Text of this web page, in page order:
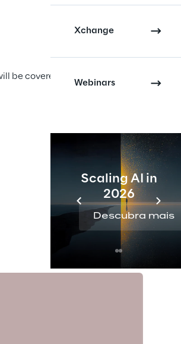
Xchange
Webinars
Scaling AI in
2026
Descubra mais
be covered in the video
Script